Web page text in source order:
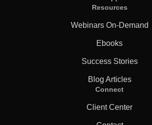
Resources
Webinars On-Demand
Ebooks
Success Stories
Blog Articles
Connect
Client Center